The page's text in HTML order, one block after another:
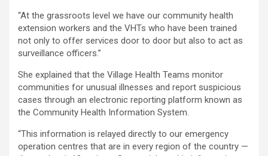
“At the grassroots level we have our community health
extension workers and the VHTs who have been trained
not only to offer services door to door but also to act as
surveillance officers.”
She explained that the Village Health Teams monitor
communities for unusual illnesses and report suspicious
cases through an electronic reporting platform known as
the Community Health Information System.
“This information is relayed directly to our emergency
operation centres that are in every region of the country —